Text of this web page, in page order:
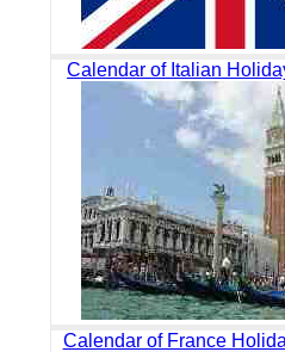
Calendar of Italian
Calendar of France